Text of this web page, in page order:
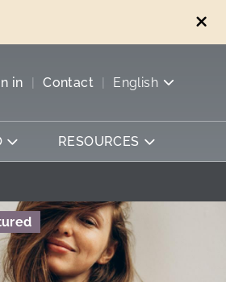
in Contact English
RESOURCES